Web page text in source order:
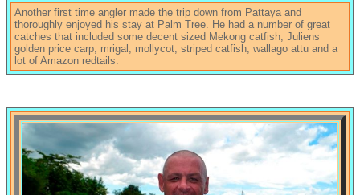
Another first time angler made the trip down from Pattaya and
thoroughly enjoyed his stay at Palm Tree. He had a number of great
catches that included some decent sized Mekong catfish, Juliens
golden price carp, mrigal, mollycot, striped catfish, wallago attu and a
lot of Amazon redtails.